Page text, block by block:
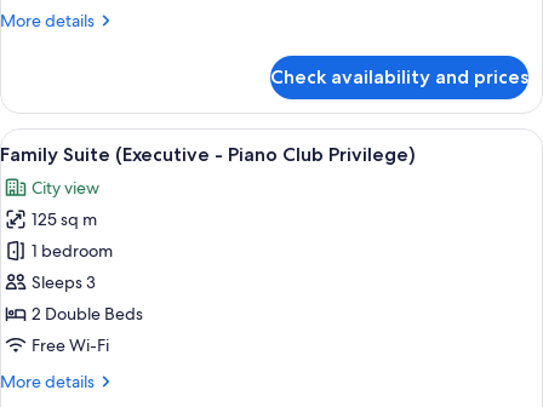
Separate
More details
More
DUPLEX
SUITE,
Piano
Privilege,
Separate
Living
Room
Check availability and prices
View
all
photos
for
Family
Suite
(Executive
-
Club
A modern hotel room with a sofa, a
9
Family Suite (Executive - Piano Club Privilege)
City view
125 sq m
1 bedroom
Sleeps 3
2 Double Beds
Free Wi-Fi
More details
More